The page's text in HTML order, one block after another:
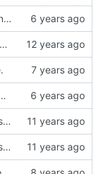
ts2phc: Support using a GPS radio as the master clock.
Event notification: port state
details.
config: convert 'ntpshm_segment' to the new scheme.
config: convert 'ntpshm_segment' to the new scheme.